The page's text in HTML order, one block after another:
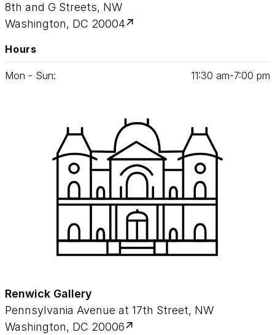
8th and G Streets, NW
Washington, DC 20004
Hours
Mon - Sun: 11:30 am‑7:00 pm
Renwick Gallery
Pennsylvania Avenue at 17th Street, NW
Washington, DC 20006